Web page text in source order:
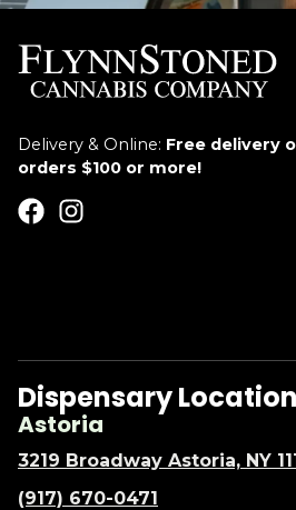
Delivery & Online: Free delivery
orders $100 or more!
Dispensary
Astoria
3219 Broadway Astoria, NY
(917) 670-0471